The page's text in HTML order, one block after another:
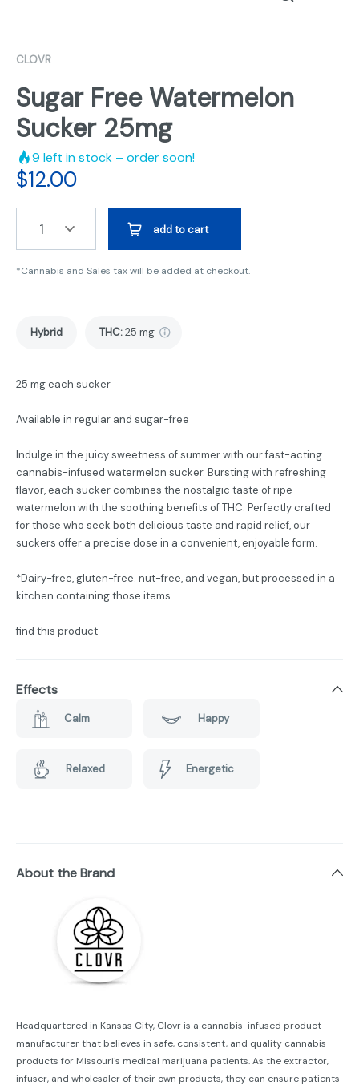
CLOVR
Sugar Free Watermelon
Sucker 25mg
9 left in stock – order soon!
$12.00
1 add to cart
*Cannabis and Sales tax will be added at checkout.
Hybrid THC:25 mg
25 mg each sucker
Available in regular and sugar-free
Indulge in the juicy sweetness of summer with our fast-acting
cannabis-infused watermelon sucker. Bursting with refreshing
flavor, each sucker combines the nostalgic taste of ripe
watermelon with the soothing benefits of THC. Perfectly crafted
for those who seek both delicious taste and rapid relief, our
suckers offer a precise dose in a convenient, enjoyable form.
*Dairy-free, gluten-free. nut-free, and vegan, but processed in a
kitchen containing those items.
find this product
Effects
Calm Happy
Relaxed Energetic
About the Brand
Headquartered in Kansas City, Clovr is a cannabis-infused product
manufacturer that believes in safe, consistent, and quality cannabis
products for Missouri's medical marijuana patients. As the extractor,
infuser, and wholesaler of their own products, they can ensure patients